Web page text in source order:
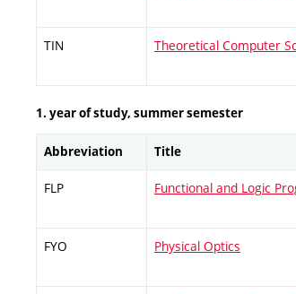
TIN Theoretical Computer
1. year of study, summer semester
Abbreviation Title
FLP Functional and Logic
FYO Physical Optics